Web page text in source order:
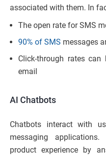
associated with them. In
The open rate for SMS
90% of SMS messages
Click-through rates
email
AI Chatbots
Chatbots interact with
messaging
product experience by